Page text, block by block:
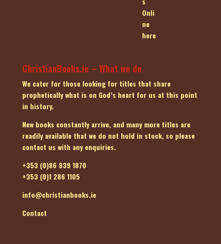
ChristianBooks.ie – What we do
We cater for those looking for titles that share
prophetically what is on God’s heart for us at this point
in history.
New books constantly arrive, and many more titles are
readily available that we do not hold in stock, so please
contact us with any enquiries.
+353 (0)86 839 1870
+353 (0)1 286 1105
info@christianbooks.ie
Contact